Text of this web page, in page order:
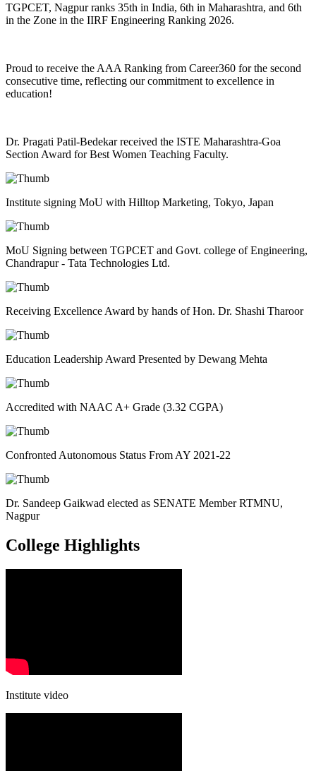
TGPCET, Nagpur ranks 35th in India, 6th in Maharashtra, and 6th
in the Zone in the IIRF Engineering Ranking 2026.
Proud to receive the AAA Ranking from Career360 for the second
consecutive time, reflecting our commitment to excellence in
education!
Dr. Pragati Patil-Bedekar received the ISTE Maharashtra-Goa
Section Award for Best Women Teaching Faculty.
Institute signing MoU with Hilltop Marketing, Tokyo, Japan
MoU Signing between TGPCET and Govt. college of Engineering,
Chandrapur - Tata Technologies Ltd.
Receiving Excellence Award by hands of Hon. Dr. Shashi Tharoor
Education Leadership Award Presented by Dewang Mehta
Accredited with NAAC A+ Grade (3.32 CGPA)
Confronted Autonomous Status From AY 2021-22
Dr. Sandeep Gaikwad elected as SENATE Member RTMNU,
Nagpur
College Highlights
Institute video